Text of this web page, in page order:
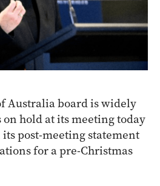
Australia board is widely
hold at its meeting today
post-meeting statement
for a pre-Christmas